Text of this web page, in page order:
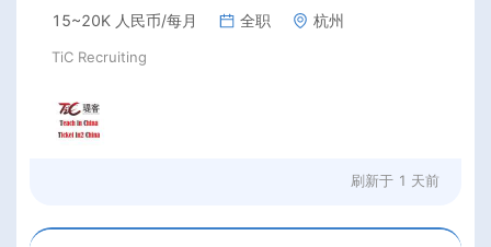
15~20K 人民币/每月 全职 杭州
TiC Recruiting
刷新于 1 天前